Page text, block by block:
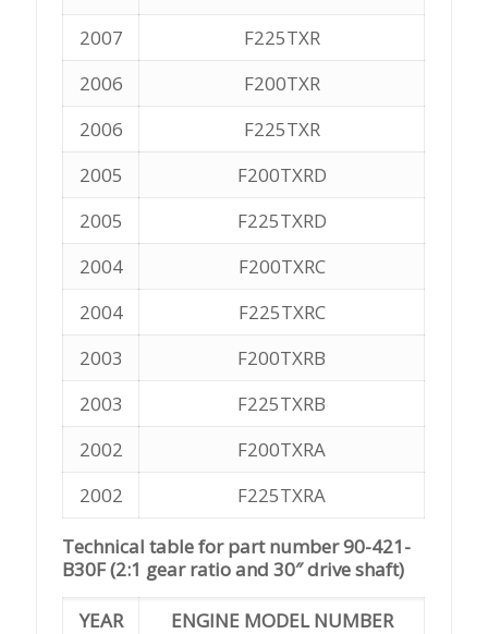
2007
F225TXR
2006
F200TXR
2006
F225TXR
2005
F200TXRD
2005
F225TXRD
2004
F200TXRC
2004
F225TXRC
2003
F200TXRB
2003
F225TXRB
2002
F200TXRA
2002
F225TXRA
Technical table for part number 90-421-
B30F (2:1 gear ratio and 30″ drive shaft)
YEAR
ENGINE MODEL NUMBER